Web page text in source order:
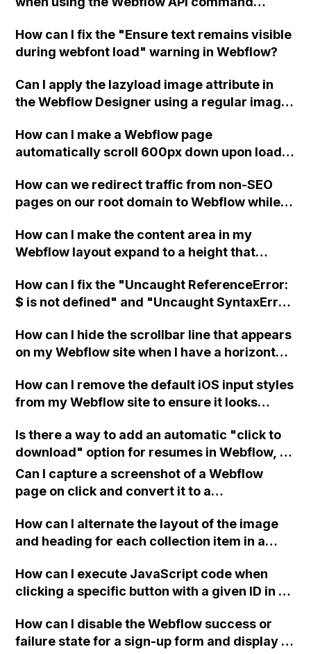
command only returns custom domain
names?
How can I fix the "Ensure text remains visible
during webfont load" warning in Webflow?
Can I apply the lazyload image attribute in
the Webflow Designer using a regular image
How can I make a Webflow page
automatically scroll 600px down upon load
How can we redirect traffic from non-SEO
pages on our root domain to Webflow while
and high traffic of those pages on our self-
hosted website?
How can I make the content area in my
Webflow layout expand to a height that
screens with limited content?
How can I fix the "Uncaught ReferenceError:
$ is not defined" and "Uncaught SyntaxError:
site?
How can I hide the scrollbar line that appears
on my Webflow site when I have a horizontal
How can I remove the default iOS input styles
from my Webflow site to ensure it looks
devices?
Is there a way to add an automatic "click to
download" option for resumes in Webflow, or
do I need to send people to my Dropbox via a
link?
Can I capture a screenshot of a Webflow
page on click and convert it to a
How can I alternate the layout of the image
and heading for each collection item in a
How can I execute JavaScript code when
clicking a specific button with a given ID in a
How can I disable the Webflow success or
failure state for a sign-up form and display a